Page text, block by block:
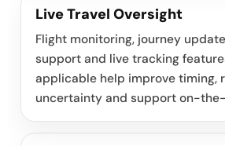
Live Travel Oversight
Flight monitoring, journey
support and live tracking
applicable help improve timing,
uncertainty and support on-